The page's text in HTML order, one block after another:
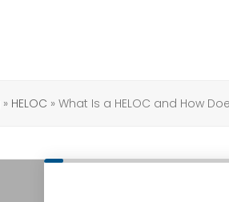
» HELOC » What Is a HELOC and How